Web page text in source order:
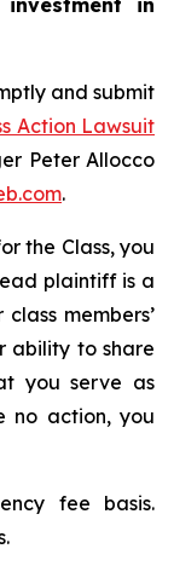
in
and submit
Action Lawsuit
Peter Allocco
.
the Class, you
plaintiff is a
members’
ability to share
you serve as
no action, you
fee basis.